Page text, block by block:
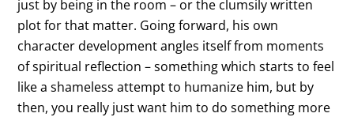
just by being in the room – or the clumsily written
plot for that matter. Going forward, his own
character development angles itself from moments
of spiritual reflection – something which starts to feel
like a shameless attempt to humanize him, but by
then, you really just want him to do something more